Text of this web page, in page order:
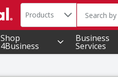
Search in
Products The
Shop
4Business
Business
Services